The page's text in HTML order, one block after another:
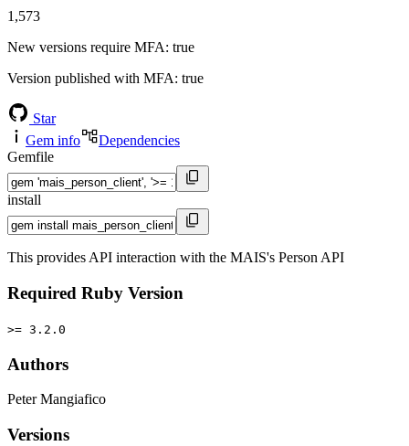
1,573
New versions require MFA: true
Version published with MFA: true
Star
Gem info
Dependencies
Gemfile
install
This provides API interaction with the MAIS's Person API
Required Ruby Version
>= 3.2.0
Authors
Peter Mangiafico
Versions